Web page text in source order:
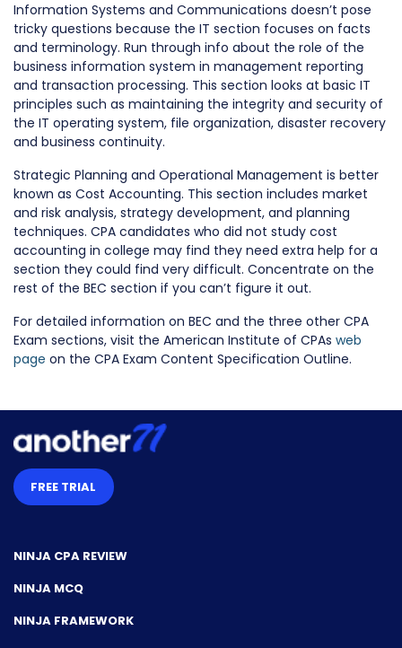
Information Systems and Communications doesn’t pose
tricky questions because the IT section focuses on facts
and terminology. Run through info about the role of the
business information system in management reporting
and transaction processing. This section looks at basic IT
principles such as maintaining the integrity and security of
the IT operating system, file organization, disaster recovery
and business continuity.
Strategic Planning and Operational Management is better
known as Cost Accounting. This section includes market
and risk analysis, strategy development, and planning
techniques. CPA candidates who did not study cost
accounting in college may find they need extra help for a
section they could find very difficult. Concentrate on the
rest of the BEC section if you can’t figure it out.
For detailed information on BEC and the three other CPA
Exam sections, visit the American Institute of CPAs web
page on the CPA Exam Content Specification Outline.
FREE TRIAL
NINJA CPA REVIEW
NINJA MCQ
NINJA FRAMEWORK